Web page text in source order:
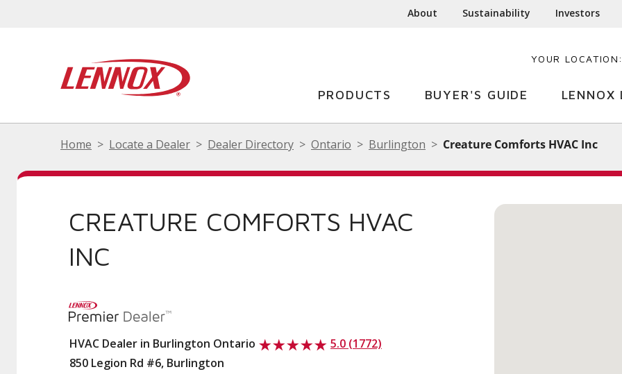
About Sustainability Investors
YOUR LOCATION:
PRODUCTS BUYER'S GUIDE LENNOX
Home Locate a Dealer Dealer Directory Ontario Burlington Creature Comforts HVAC Inc
CREATURE COMFORTS HVAC
INC
HVAC Dealer in Burlington Ontario
5.0 (1772)
850 Legion Rd #6, Burlington